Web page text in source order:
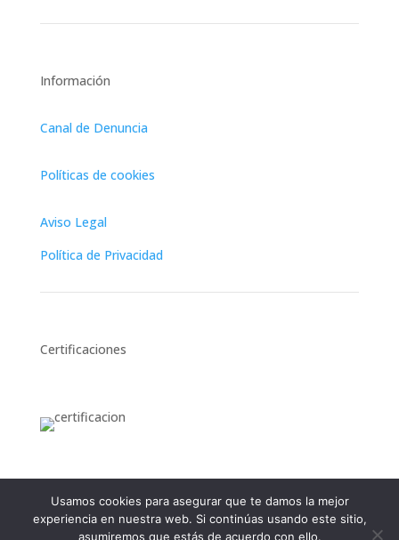
Información
Canal de Denuncia
Políticas de cookies
Aviso Legal
Política de Privacidad
Certificaciones
English Français(French) Español(Spanish)
Usamos cookies para asegurar que te damos la mejor
experiencia en nuestra web. Si continúas usando este sitio,
asumiremos que estás de acuerdo con ello.